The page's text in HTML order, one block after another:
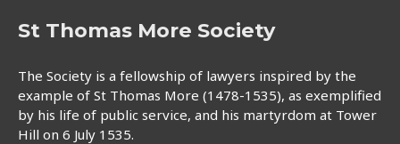
St Thomas More Society
The Society is a fellowship of lawyers inspired by the
example of St Thomas More (1478-1535), as exemplified
by his life of public service, and his martyrdom at Tower
Hill on 6 July 1535.